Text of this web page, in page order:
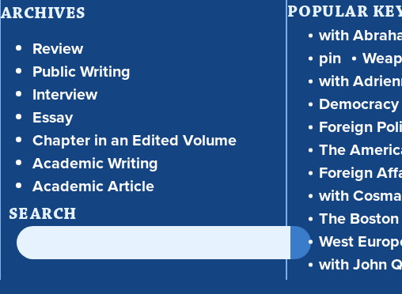
ARCHIVES
Review
Public Writing
Interview
Essay
Chapter in an Edited Volume
Academic Writing
Academic Article
SEARCH
POPULAR
with
pin
with
Democracy
Foreign
The
Foreign
with
The
West
with John